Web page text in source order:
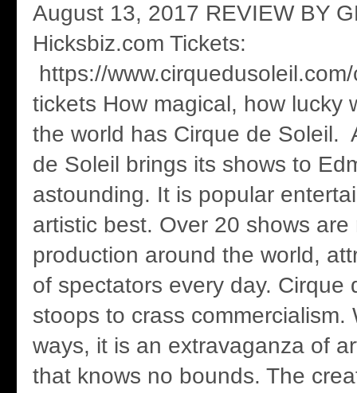
August 13, 2017 REVIEW BY
Hicksbiz.com Tickets:
https://
tickets How magical, how lucky
the world has Cirque de Soleil.
de Soleil brings its shows to
astounding. It is popular
artistic best. Over 20 shows are
production around the world,
of spectators every day. Cirque
stoops to crass commercialism.
ways, it is an extravaganza of
that knows no bounds. The